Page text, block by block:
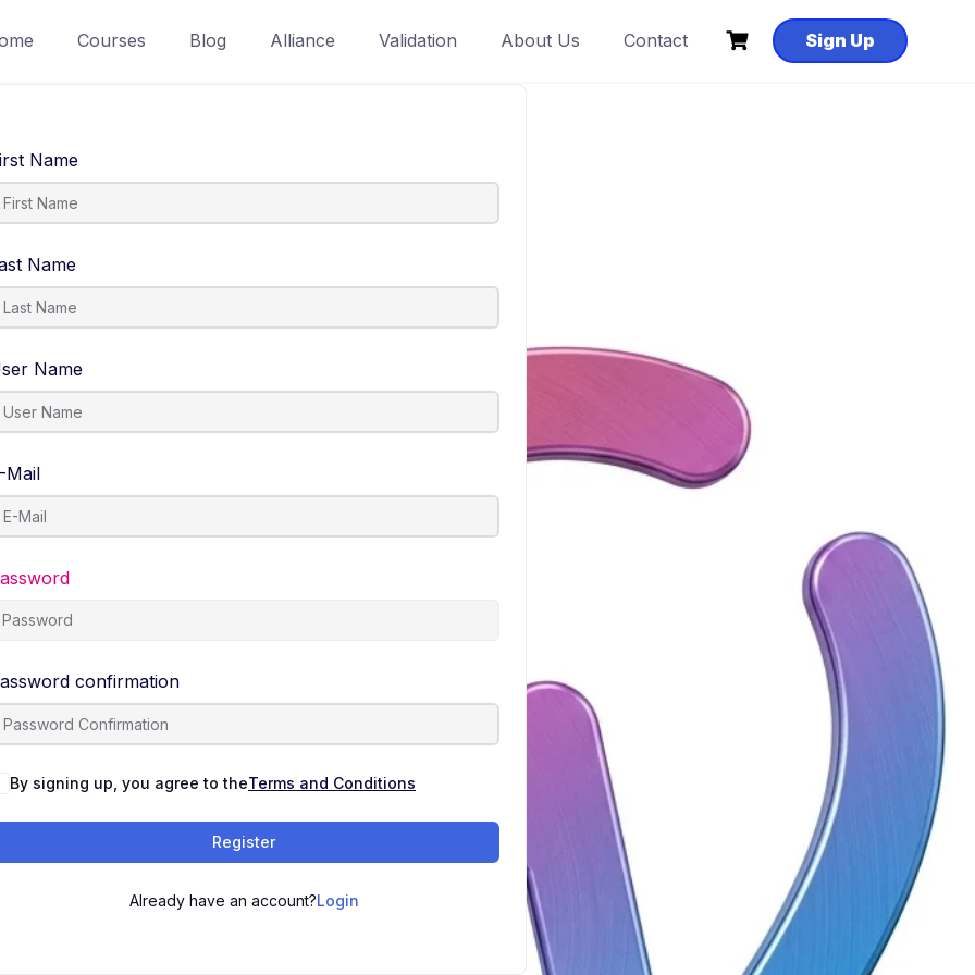
Courses Blog Alliance Validation About Us Contact Sign Up
Name
Name
Name
Mail
confirmation
By signing up, you agree to theTerms and Conditions
Register
Already have an account?Login